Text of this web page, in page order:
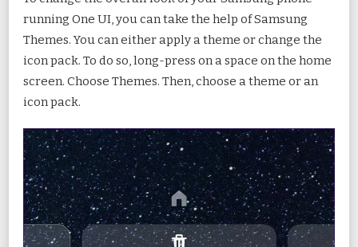
running One UI, you can take the help of Samsung
Themes. You can either apply a theme or change the
icon pack. To do so, long-press on a space on the home
screen. Choose Themes. Then, choose a theme or an
icon pack.